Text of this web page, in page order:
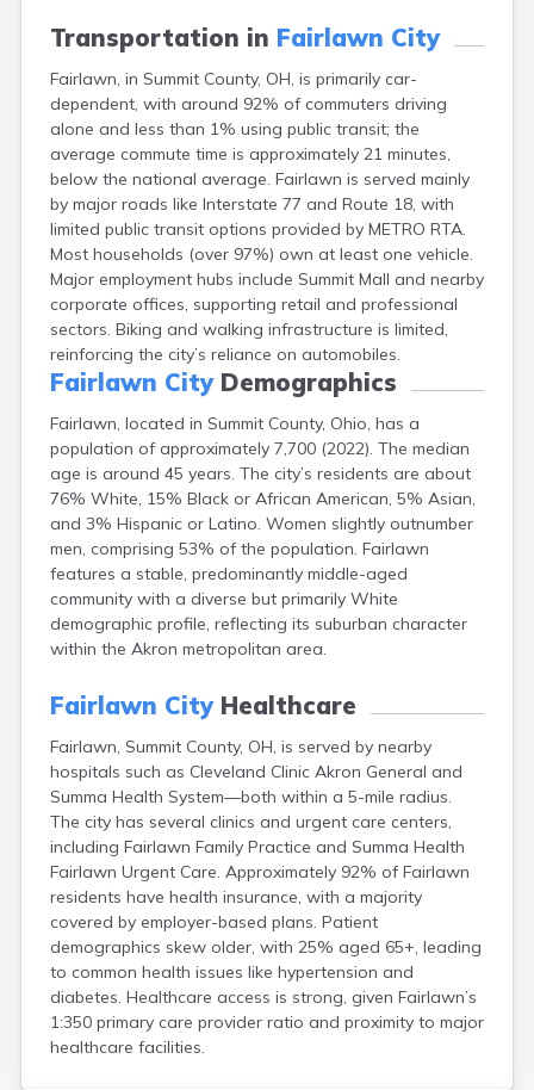
Transportation in Fairlawn City
Fairlawn, in Summit County, OH, is primarily car-
dependent, with around 92% of commuters driving
alone and less than 1% using public transit; the
average commute time is approximately 21 minutes,
below the national average. Fairlawn is served mainly
by major roads like Interstate 77 and Route 18, with
limited public transit options provided by METRO RTA.
Most households (over 97%) own at least one vehicle.
Major employment hubs include Summit Mall and nearby
corporate offices, supporting retail and professional
sectors. Biking and walking infrastructure is limited,
reinforcing the city’s reliance on automobiles.
Fairlawn CityDemographics
Fairlawn, located in Summit County, Ohio, has a
population of approximately 7,700 (2022). The median
age is around 45 years. The city’s residents are about
76% White, 15% Black or African American, 5% Asian,
and 3% Hispanic or Latino. Women slightly outnumber
men, comprising 53% of the population. Fairlawn
features a stable, predominantly middle-aged
community with a diverse but primarily White
demographic profile, reflecting its suburban character
within the Akron metropolitan area.
Fairlawn CityHealthcare
Fairlawn, Summit County, OH, is served by nearby
hospitals such as Cleveland Clinic Akron General and
Summa Health System—both within a 5-mile radius.
The city has several clinics and urgent care centers,
including Fairlawn Family Practice and Summa Health
Fairlawn Urgent Care. Approximately 92% of Fairlawn
residents have health insurance, with a majority
covered by employer-based plans. Patient
demographics skew older, with 25% aged 65+, leading
to common health issues like hypertension and
diabetes. Healthcare access is strong, given Fairlawn’s
1:350 primary care provider ratio and proximity to major
healthcare facilities.
Bowling Green
Brecksville
Broadview Heights
Brookville
Brownsville
Brunswick
Bucyrus
Buffalo
Cambridge
Camp Dennison
Campbell
Canal Fulton
Canal Winchester
Canfield
Canton
Carbon Hill
Celina
Chardon
Cherry Fork
Chesterland
Chillicothe
Cincinnati
Clayton
Clyde
Collins
Columbiana
Columbus
Conneaut
Cortland
Coshocton
Curtice
Cuyahoga Falls
Cynthiana
Damascus